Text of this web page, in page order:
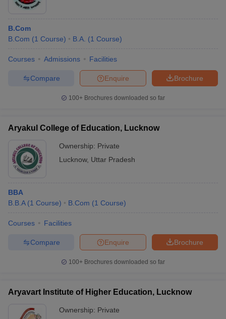
B.Com
B.Com (1 Course) B.A. (1 Course)
Courses Admissions Facilities
Brochure
Enquire
Compare
100+ Brochures downloaded so far
Aryakul College of Education, Lucknow
Ownership: Private
Lucknow, Uttar Pradesh
BBA
B.B.A (1 Course) B.Com (1 Course)
Courses Facilities
Brochure
Enquire
Compare
100+ Brochures downloaded so far
Aryavart Institute of Higher Education, Lucknow
Ownership: Private